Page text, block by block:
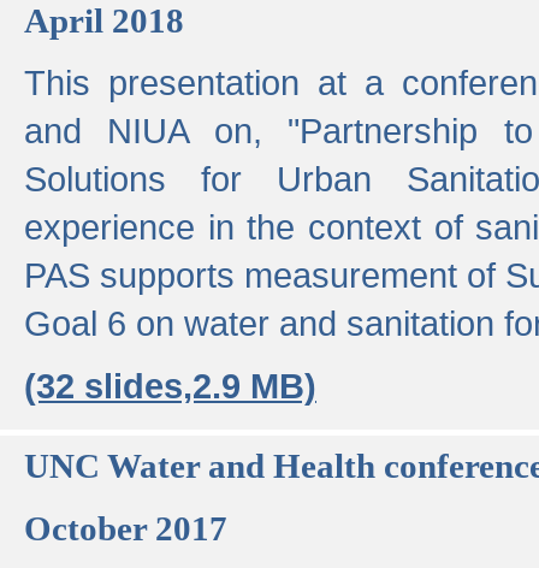
April 2018
This presentation at a
and NIUA on, "Partnership
Solutions for Urban
experience in the context of
PAS supports measurement of
Goal 6 on water and sanitation
(32 slides,2.9 MB)
UNC Water and Health
October 2017